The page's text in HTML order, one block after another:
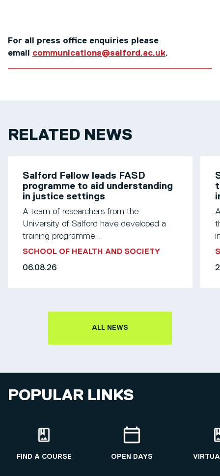
For all press office enquiries please
email communications@salford.ac.uk.
RELATED NEWS
Salford Fellow leads FASD
programme to aid understanding
in justice settings
A team of researchers from the
University of Salford have developed a
training programme...
SCHOOL OF HEALTH AND SOCIETY
06.08.26
ALL NEWS
POPULAR LINKS
FIND A COURSE OPEN DAYS